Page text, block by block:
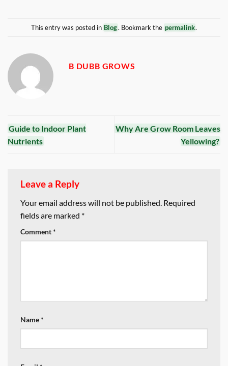
This entry was posted in Blog. Bookmark the permalink.
B DUBB GROWS
Guide to Indoor Plant
Nutrients
Why Are Grow Room Leaves
Yellowing?
Leave a Reply
Your email address will not be published. Required
fields are marked *
Comment*
Name*